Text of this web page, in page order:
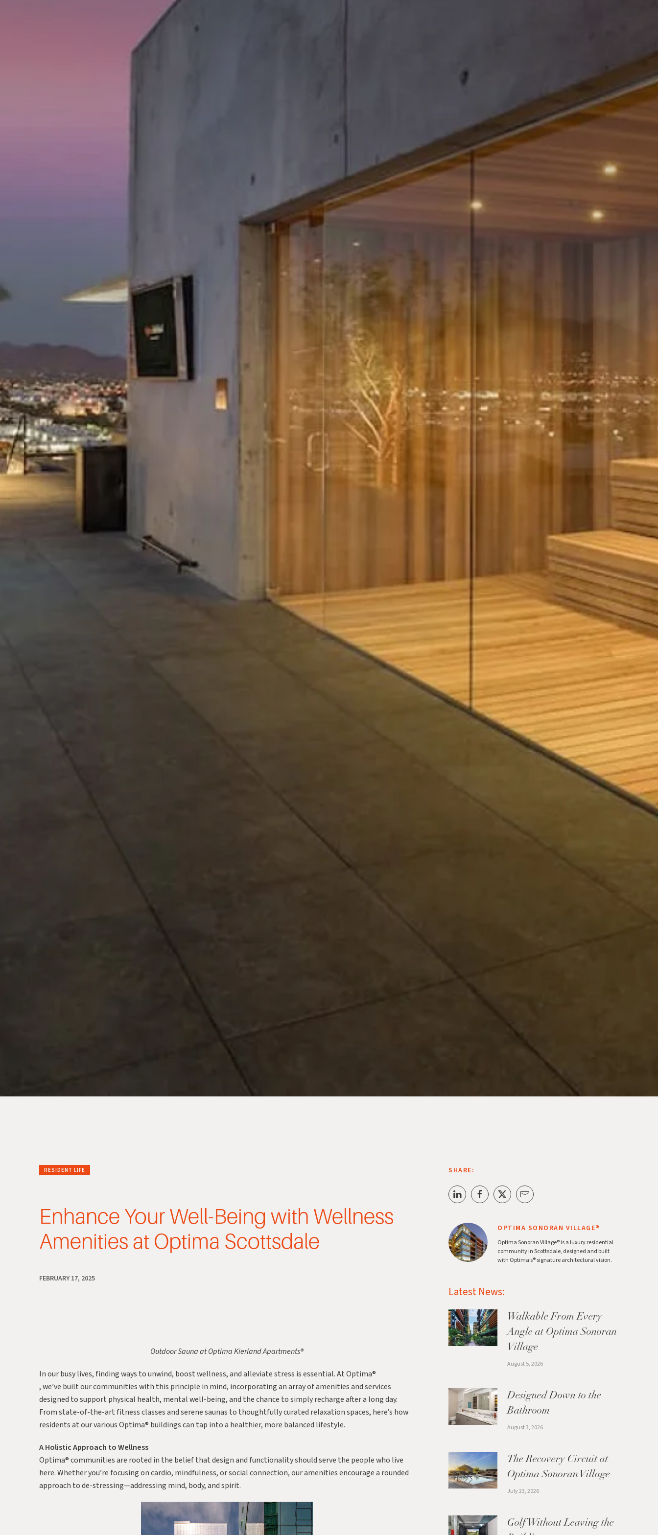
RESIDENT LIFE
Enhance Your Well-Being with Wellness
Amenities at Optima Scottsdale
FEBRUARY 17, 2025
Outdoor Sauna at Optima Kierland Apartments®
In our busy lives, finding ways to unwind, boost wellness, and alleviate stress is essential. AtOptima®
, we’ve built our communities with this principle in mind, incorporating an array of amenities and services
designed to support physical health, mental well-being, and the chance to simply recharge after a long day.
From state-of-the-art fitness classes and serene saunas to thoughtfully curated relaxation spaces, here’s how
residents at our various Optima® buildings can tap into a healthier, more balanced lifestyle.
A Holistic Approach to Wellness
Optima® communities are rooted in the belief that design and functionality should serve the people who live
here. Whether you’re focusing on cardio, mindfulness, or social connection, our amenities encourage a rounded
approach to de-stressing—addressing mind, body, and spirit.
SHARE:
OPTIMA SONORAN VILLAGE®
Optima Sonoran Village® is a luxury residential
community in Scottsdale, designed and built
with Optima’s® signature architectural vision.
Latest News:
Walkable From Every
Angle at Optima Sonoran
Village
August 5, 2026
Designed Down to the
Bathroom
August 3, 2026
The Recovery Circuit at
Optima Sonoran Village
July 23, 2026
Golf Without Leaving the